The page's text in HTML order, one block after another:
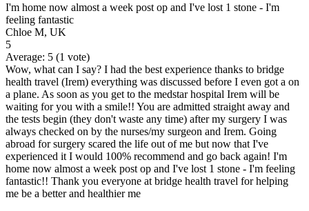
I'm home now almost a week post op and I've lost 1 stone - I'm
feeling fantastic
Chloe M, UK
5
Average: 5 (1 vote)
Wow, what can I say? I had the best experience thanks to bridge
health travel (Irem) everything was discussed before I even got a on
a plane. As soon as you get to the medstar hospital Irem will be
waiting for you with a smile!! You are admitted straight away and
the tests begin (they don't waste any time) after my surgery I was
always checked on by the nurses/my surgeon and Irem. Going
abroad for surgery scared the life out of me but now that I've
experienced it I would 100% recommend and go back again! I'm
home now almost a week post op and I've lost 1 stone - I'm feeling
fantastic!! Thank you everyone at bridge health travel for helping
me be a better and healthier me